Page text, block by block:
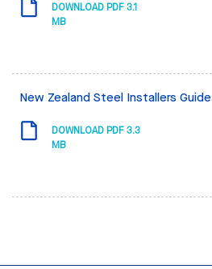
DOWNLOAD PDF 3.1
MB
New Zealand Steel Installers Guide
DOWNLOAD PDF 3.3
MB